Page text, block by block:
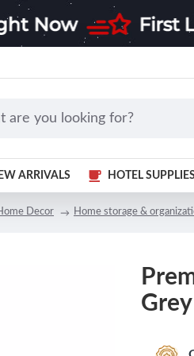
ARRIVALS HOTEL
Decor Home storage &
Grey